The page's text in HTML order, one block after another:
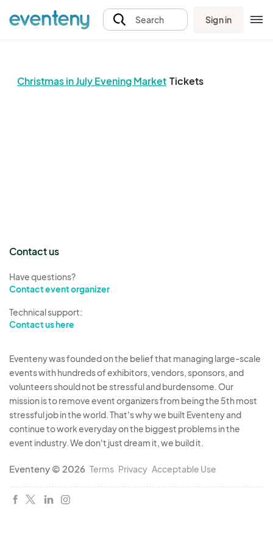
Search Sign in
Christmas in July Evening Market Tickets
The event organizer has not published any tickets.
Contact us
Have questions?
Contact event organizer
Technical support:
Contact us here
Eventeny was founded on the belief that managing large-scale
events with hundreds of exhibitors, vendors, sponsors, and
volunteers should not be stressful and burdensome. Our
mission is to remove event organizers from being the 5th most
stressful job in the world. That's why we built Eventeny and
continue to work everyday on the biggest problems in the
event industry. We don't just dream it, we build it.
Eventeny © 2026 Terms Privacy Acceptable Use